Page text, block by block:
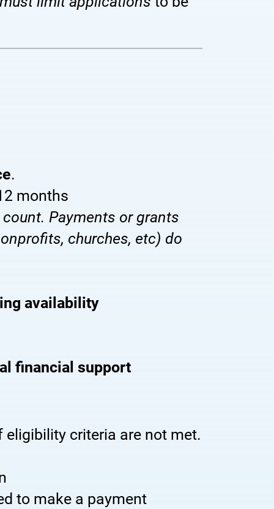
.
months
Payments or grants
churches, etc) do
availability
financial support
criteria are not met.
to make a payment